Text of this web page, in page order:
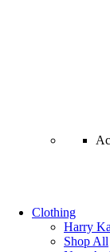
Clothing
Harry
Shop All